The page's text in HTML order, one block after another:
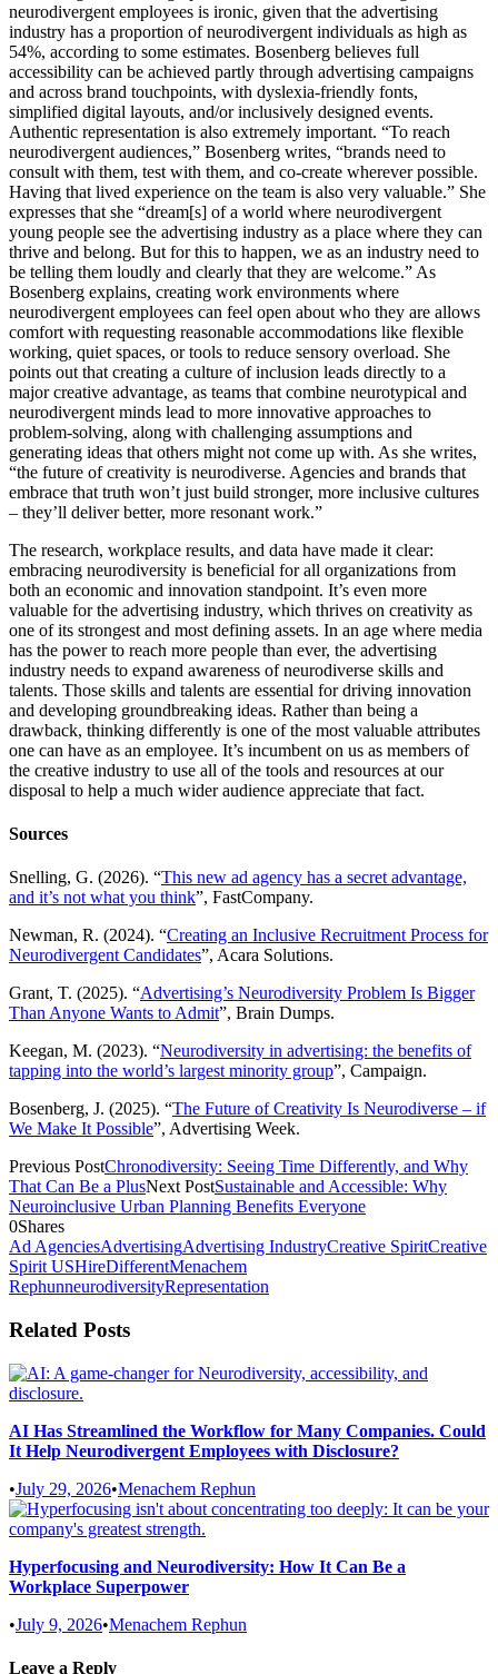
neurodivergent employees is ironic, given that the advertising
industry has a proportion of neurodivergent individuals as high as
54%, according to some estimates. Bosenberg believes full
accessibility can be achieved partly through advertising campaigns
and across brand touchpoints, with dyslexia-friendly fonts,
simplified digital layouts, and/or inclusively designed events.
Authentic representation is also extremely important. “To reach
neurodivergent audiences,” Bosenberg writes, “brands need to
consult with them, test with them, and co-create wherever possible.
Having that lived experience on the team is also very valuable.” She
expresses that she “dream[s] of a world where neurodivergent
young people see the advertising industry as a place where they can
thrive and belong. But for this to happen, we as an industry need to
be telling them loudly and clearly that they are welcome.” As
Bosenberg explains, creating work environments where
neurodivergent employees can feel open about who they are allows
comfort with requesting reasonable accommodations like flexible
working, quiet spaces, or tools to reduce sensory overload. She
points out that creating a culture of inclusion leads directly to a
major creative advantage, as teams that combine neurotypical and
neurodivergent minds lead to more innovative approaches to
problem-solving, along with challenging assumptions and
generating ideas that others might not come up with. As she writes,
“the future of creativity is neurodiverse. Agencies and brands that
embrace that truth won’t just build stronger, more inclusive cultures
– they’ll deliver better, more resonant work.”
The research, workplace results, and data have made it clear:
embracing neurodiversity is beneficial for all organizations from
both an economic and innovation standpoint. It’s even more
valuable for the advertising industry, which thrives on creativity as
one of its strongest and most defining assets. In an age where media
has the power to reach more people than ever, the advertising
industry needs to expand awareness of neurodiverse skills and
talents. Those skills and talents are essential for driving innovation
and developing groundbreaking ideas. Rather than being a
drawback, thinking differently is one of the most valuable attributes
one can have as an employee. It’s incumbent on us as members of
the creative industry to use all of the tools and resources at our
disposal to help a much wider audience appreciate that fact.
Sources
Snelling, G. (2026). “This new ad agency has a secret advantage,
and it’s not what you think”, FastCompany.
Newman, R. (2024). “Creating an Inclusive Recruitment Process for
Neurodivergent Candidates”, Acara Solutions.
Grant, T. (2025). “Advertising’s Neurodiversity Problem Is Bigger
Than Anyone Wants to Admit”, Brain Dumps.
Keegan, M. (2023). “Neurodiversity in advertising: the benefits of
tapping into the world’s largest minority group”, Campaign.
Bosenberg, J. (2025). “The Future of Creativity Is Neurodiverse – if
We Make It Possible”, Advertising Week.
Previous PostChronodiversity: Seeing Time Differently, and Why
That Can Be a PlusNext PostSustainable and Accessible: Why
Neuroinclusive Urban Planning Benefits Everyone
0Shares
Ad AgenciesAdvertisingAdvertising IndustryCreative SpiritCreative
Spirit USHireDifferentMenachem
RephunneurodiversityRepresentation
Related Posts
AI Has Streamlined the Workflow for Many Companies. Could
It Help Neurodivergent Employees with Disclosure?
•July 29, 2026•Menachem Rephun
Hyperfocusing and Neurodiversity: How It Can Be a
Workplace Superpower
•July 9, 2026•Menachem Rephun
Leave a Reply